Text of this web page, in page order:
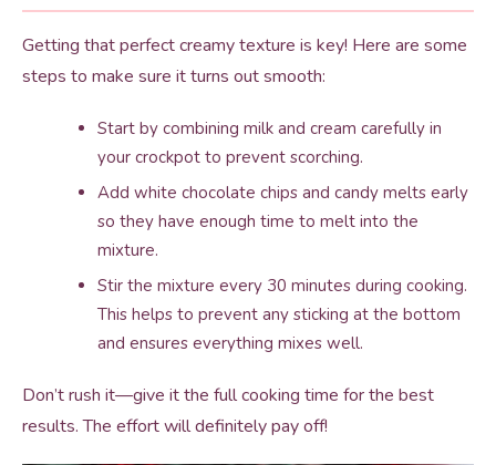
Getting that perfect creamy texture is key! Here are some
steps to make sure it turns out smooth:
Start by combining milk and cream carefully in
your crockpot to prevent scorching.
Add white chocolate chips and candy melts early
so they have enough time to melt into the
mixture.
Stir the mixture every 30 minutes during cooking.
This helps to prevent any sticking at the bottom
and ensures everything mixes well.
Don’t rush it—give it the full cooking time for the best
results. The effort will definitely pay off!